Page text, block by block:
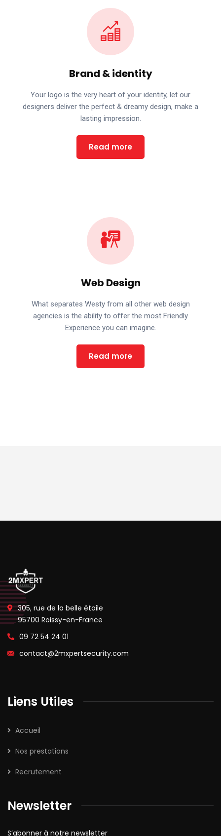
Brand & identity
Your logo is the very heart of your identity, let our
designers deliver the perfect & dreamy design, make a
lasting impression.
Read more
Web Design
What separates Westy from all other web design
agencies is the ability to offer the most Friendly
Experience you can imagine.
Read more
305, rue de la belle étoile
95700 Roissy-en-France
09 72 54 24 01
contact@2mxpertsecurity.com
Liens Utiles
Accueil
Nos prestations
Recrutement
Newsletter
S’abonner à notre newsletter